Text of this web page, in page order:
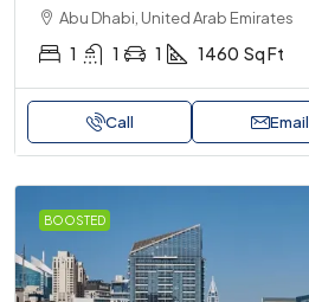
Abu Dhabi, United Arab Emirates
1 1 1 1460 Sq Ft
Call Email
BOOSTED